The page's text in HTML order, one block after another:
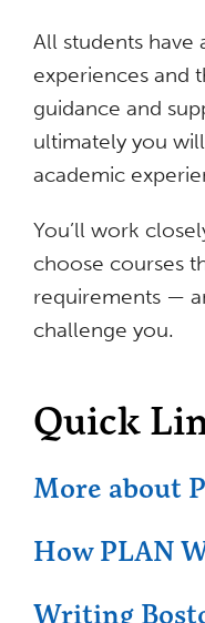
All students
experiences and
guidance and
ultimately you
academic
You’ll work
choose courses
requirements —
challenge you.
Quick
More about
How PLAN
Writing